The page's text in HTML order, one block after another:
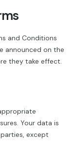
and Conditions
announced on the
they take effect.
Your data is
except